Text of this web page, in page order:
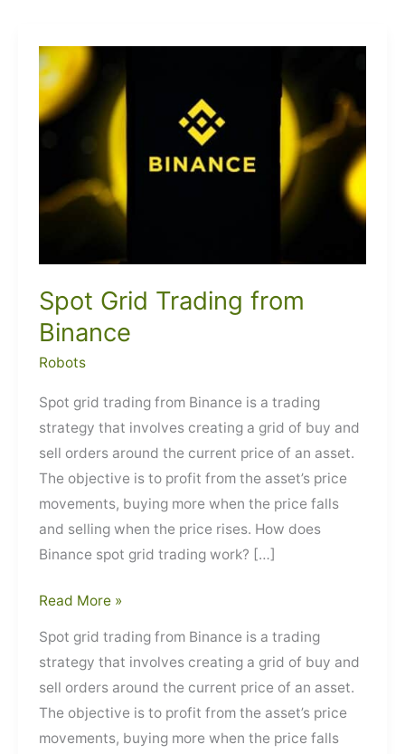
Spot Grid Trading from
Binance
Robots
Spot grid trading from Binance is a trading
strategy that involves creating a grid of buy and
sell orders around the current price of an asset.
The objective is to profit from the asset’s price
movements, buying more when the price falls
and selling when the price rises. How does
Binance spot grid trading work? […]
Spot
Trading
Read More »
Spot grid trading from Binance is a trading
strategy that involves creating a grid of buy and
sell orders around the current price of an asset.
The objective is to profit from the asset’s price
movements, buying more when the price falls